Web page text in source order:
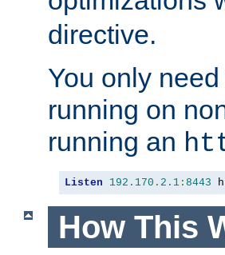
directive.
You only
running on
running an
Listen 192.170 . 2.1 : 8443
How This